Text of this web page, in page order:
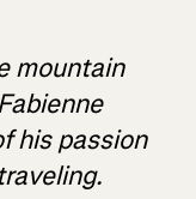
mountain
his passion